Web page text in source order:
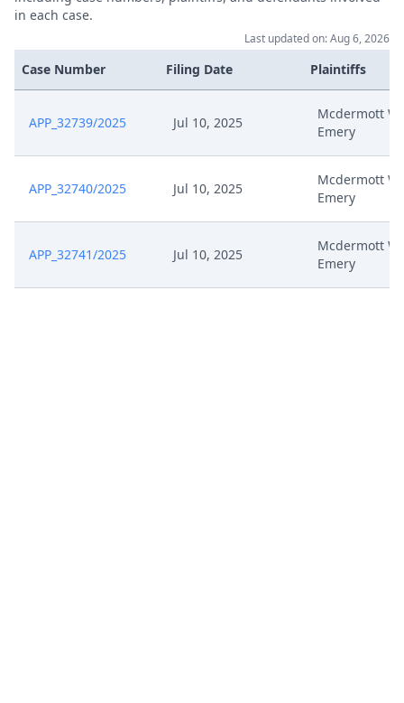
in each case.
Last updated on: Aug 6, 2026
Case Number Filing Date Plaintiffs
APP_32739/2025 Jul 10, 2025
Mcdermott
Emery
APP_32740/2025 Jul 10, 2025
Mcdermott
Emery
APP_32741/2025 Jul 10, 2025
Mcdermott
Emery